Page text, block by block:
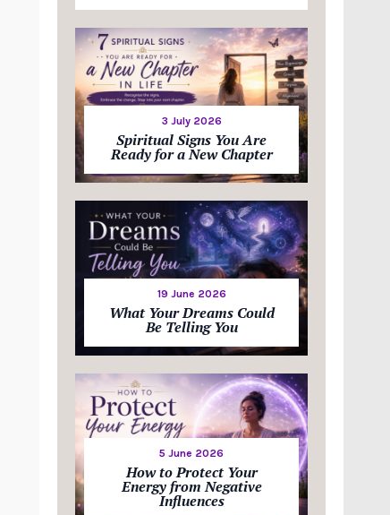
3 July 2026
Spiritual Signs You Are
Ready for a New Chapter
19 June 2026
What Your Dreams Could
Be Telling You
5 June 2026
How to Protect Your
Energy from Negative
Influences